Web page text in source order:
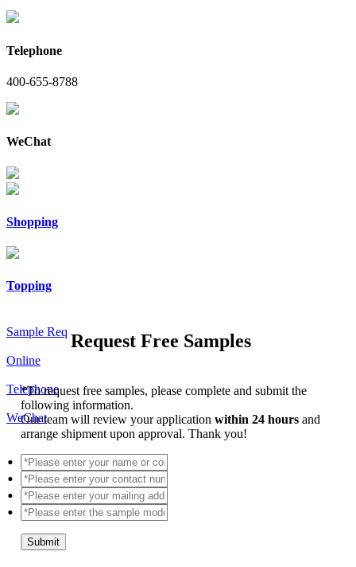
Telephone
400-655-8788
WeChat
Shopping
Topping
Sample Req
Online
Telephone
WeChat
Request Free Samples
*To request free samples, please complete and submit the
following information.
Our team will review your applicationwithin 24 hoursand
arrange shipment upon approval. Thank you!
Submit